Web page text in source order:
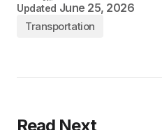
Updated June 25, 2026
Transportation
Read Next